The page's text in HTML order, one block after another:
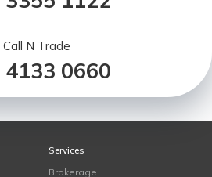
Call N Trade
4133 0660
Services
Brokerage